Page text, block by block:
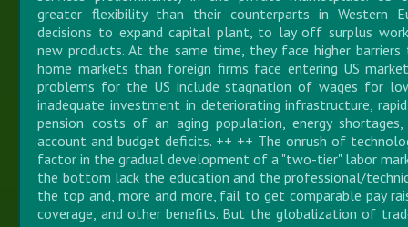
greater flexibility than their counterparts in Western
decisions to expand capital plant, to lay off surplus
new products. At the same time, they face higher
home markets than foreign firms face entering US
problems for the US include stagnation of wages for
inadequate investment in deteriorating infrastructure,
pension costs of an aging population, energy
account and budget deficits. ++ ++ The onrush of
factor in the gradual development of a "two-tier" labor
the bottom lack the education and the professional/
the top and, more and more, fail to get comparable pay
coverage, and other benefits. But the globalization of